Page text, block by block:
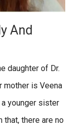
And
daughter of Dr.
mother is Veena
a younger sister
that, there are no